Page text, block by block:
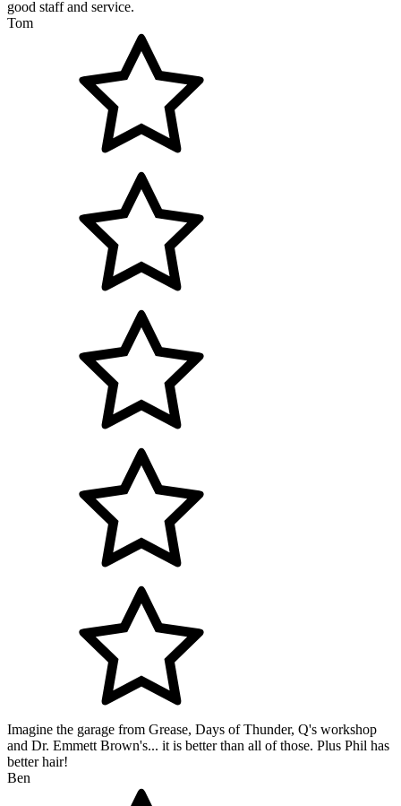
good staff and service.
Tom
Imagine the garage from Grease, Days of Thunder, Q's workshop
and Dr. Emmett Brown's... it is better than all of those. Plus Phil has
better hair!
Ben